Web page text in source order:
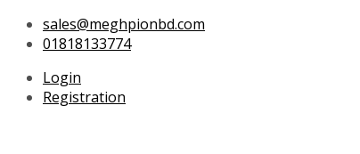
content
sales@meghpionbd.com
01818133774
Login
Registration
for:
for: